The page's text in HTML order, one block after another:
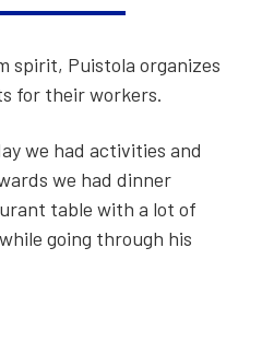
spir­it, Puis­to­la orga­nizes
for their work­ers.
we had activ­i­ties and
we had din­ner
table with a lot of
going through his